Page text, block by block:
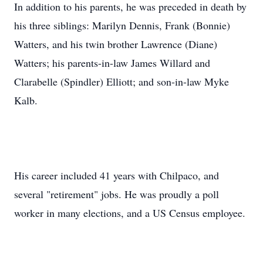
In addition to his parents, he was preceded in death by
his three siblings: Marilyn Dennis, Frank (Bonnie)
Watters, and his twin brother Lawrence (Diane)
Watters; his parents-in-law James Willard and
Clarabelle (Spindler) Elliott; and son-in-law Myke
Kalb.
His career included 41 years with Chilpaco, and
several "retirement" jobs. He was proudly a poll
worker in many elections, and a US Census employee.